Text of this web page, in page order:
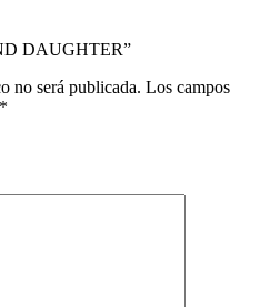
DAUGHTER”
no será publicada. Los campos
*